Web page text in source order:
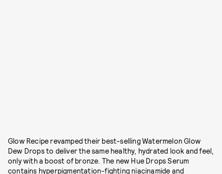
Glow Recipe revamped their best-selling Watermelon Glow
Dew Drops to deliver the same healthy, hydrated look and feel,
only with a boost of bronze. The new Hue Drops Serum
contains hyperpigmentation-fighting niacinamide and